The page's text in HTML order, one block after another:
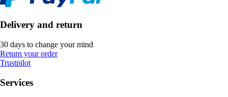
Delivery and return
30 days to change your mind
Return your order
Trustpilot
Services